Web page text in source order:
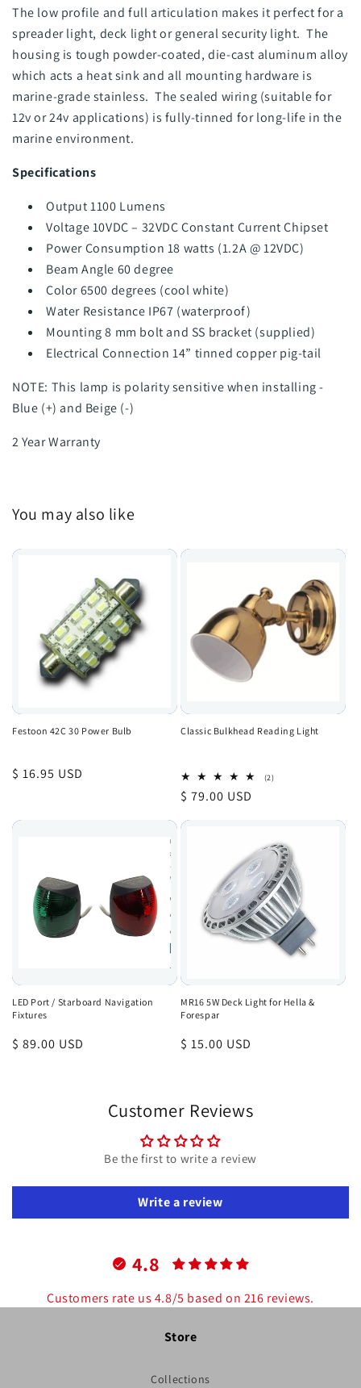
The low profile and full articulation makes it perfect for a
spreader light, deck light or general security light. The
housing is tough powder-coated, die-cast aluminum alloy
which acts a heat sink and all mounting hardware is
marine-grade stainless. The sealed wiring (suitable for
12v or 24v applications) is fully-tinned for long-life in the
marine environment.
Specifications
Output 1100 Lumens
Voltage 10VDC – 32VDC Constant Current Chipset
Power Consumption 18 watts (1.2A @ 12VDC)
Beam Angle 60 degree
Color 6500 degrees (cool white)
Water Resistance IP67 (waterproof)
Mounting 8 mm bolt and SS bracket (supplied)
Electrical Connection 14” tinned copper pig-tail
NOTE: This lamp is polarity sensitive when installing -
Blue (+) and Beige (-)
2 Year Warranty
You may also like
Festoon 42C 30 Power Bulb
Regular
$ 16.95 USD
Classic Bulkhead Reading Light
(2)2
Regular
$ 79.00 USD
LED Port / Starboard Navigation
Fixtures
Regular
$ 89.00 USD
MR16 5W Deck Light for Hella &
Forespar
Regular
$ 15.00 USD
Customer Reviews
Be the first to write a review
Write a review
4.8
Customers rate us 4.8/5 based on 216 reviews.
Store
Collections